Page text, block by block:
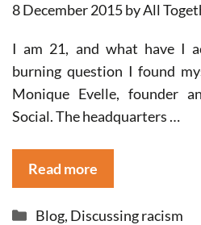
8 December 2015byAll
I am 21, and what have I
burning question I found
Monique Evelle, founder
Social. The headquarters …
Read more
Categories
Blog, Discussing racism